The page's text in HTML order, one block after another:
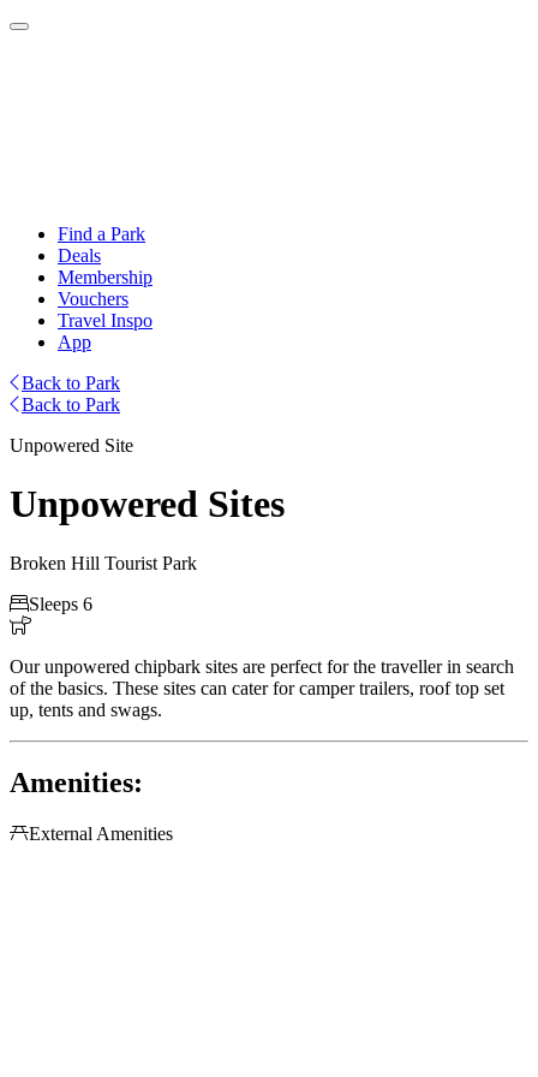
Find a Park
Deals
Membership
Vouchers
Travel Inspo
App
Back to Park
Back to Park
Unpowered Site
Unpowered Sites
Broken Hill Tourist Park
Sleeps 6

Our unpowered chipbark sites are perfect for the traveller in search
of the basics. These sites can cater for camper trailers, roof top set
up, tents and swags.
Amenities:
External Amenities